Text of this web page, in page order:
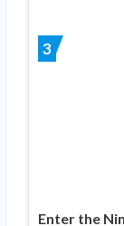
3
Enter the